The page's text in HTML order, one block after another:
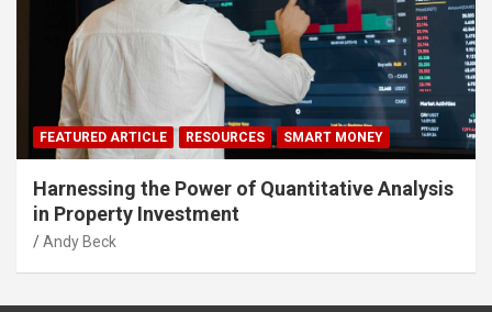
FEATURED ARTICLE RESOURCES SMART MONEY
Harnessing the Power of Quantitative Analysis
in Property Investment
Andy Beck